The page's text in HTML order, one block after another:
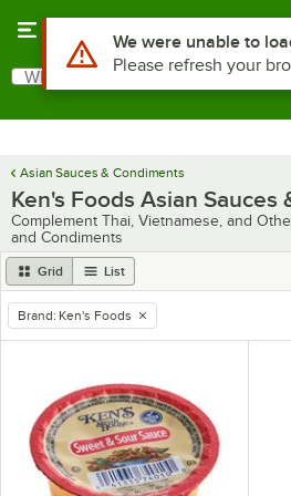
Search
What are you looking for?
Asian Sauces & Condiments
Ken's Foods Asian Sauces
Complement Thai, Vietnamese, and
and Condiments
Grid List
remove tag
Brand: Ken's Foods
Use Alt or Option plus Z to
We were unable to
Please refresh your